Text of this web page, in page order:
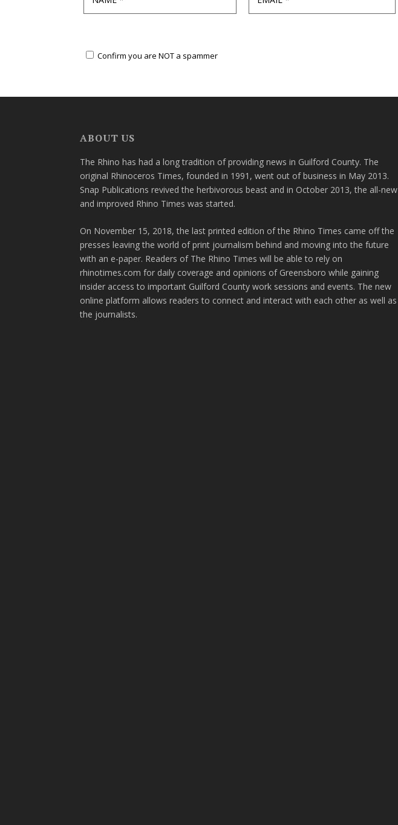
Confirm you are NOT a spammer
ABOUT US
The Rhino has had a long tradition of providing news in Guilford County. The
original Rhinoceros Times, founded in 1991, went out of business in May 2013.
Snap Publications revived the herbivorous beast and in October 2013, the all-new
and improved Rhino Times was started.
On November 15, 2018, the last printed edition of the Rhino Times came off the
presses leaving the world of print journalism behind and moving into the future
with an e-paper. Readers of The Rhino Times will be able to rely on
rhinotimes.com for daily coverage and opinions of Greensboro while gaining
insider access to important Guilford County work sessions and events. The new
online platform allows readers to connect and interact with each other as well as
the journalists.